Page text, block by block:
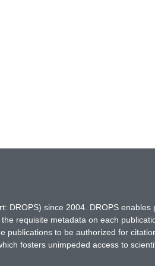
DROPS) since 2004. DROPS enables
requisite metadata on each
publications to be authorized for
fosters unimpeded access to